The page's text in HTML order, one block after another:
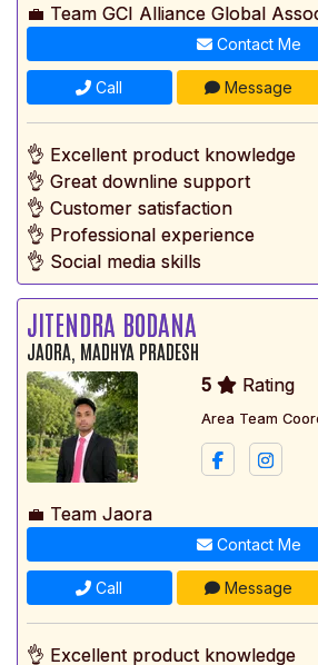
💼 Team GCI Alliance Global
Contact Me
Call Message
👌 Excellent product knowledge
👌 Great downline support
👌 Customer satisfaction
👌 Professional experience
👌 Social media skills
JITENDRA BODANA
JAORA, MADHYA PRADESH
5 Rating
Area Team
💼 Team Jaora
Contact Me
Call Message
👌 Excellent product knowledge